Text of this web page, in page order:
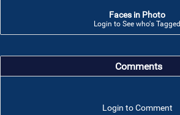
Faces in Photo
Login to See who's Tagged
Comments
Login to Comment